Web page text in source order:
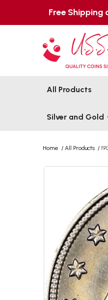
Free Shipping
All Products
Silver and Gold
Home / All Products /